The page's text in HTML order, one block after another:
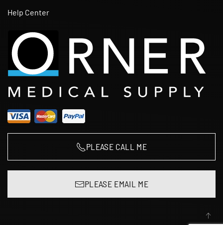
Help Center
PLEASE CALL ME
PLEASE EMAIL ME